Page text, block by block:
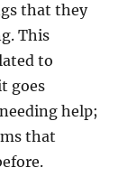
that they
This
to
goes
help;
that